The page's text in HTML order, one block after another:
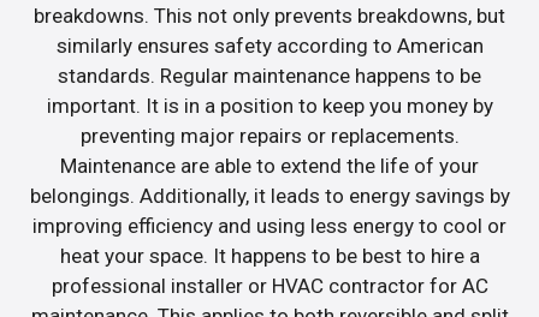
breakdowns. This not only prevents breakdowns, but
similarly ensures safety according to American
standards. Regular maintenance happens to be
important. It is in a position to keep you money by
preventing major repairs or replacements.
Maintenance are able to extend the life of your
belongings. Additionally, it leads to energy savings by
improving efficiency and using less energy to cool or
heat your space. It happens to be best to hire a
professional installer or HVAC contractor for AC